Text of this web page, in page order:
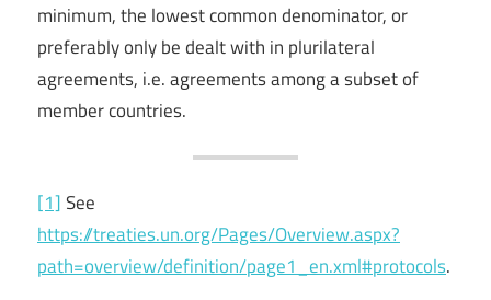
minimum, the lowest common denominator, or
preferably only be dealt with in plurilateral
agreements, i.e. agreements among a subset of
member countries.
[1]See
https://treaties.un.org/Pages/Overview.aspx?
path=overview/definition/page1_en.xml#protocols.